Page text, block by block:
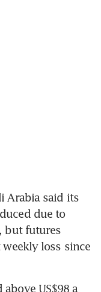
Arabia said its
due to
but futures
loss since
US$98 a